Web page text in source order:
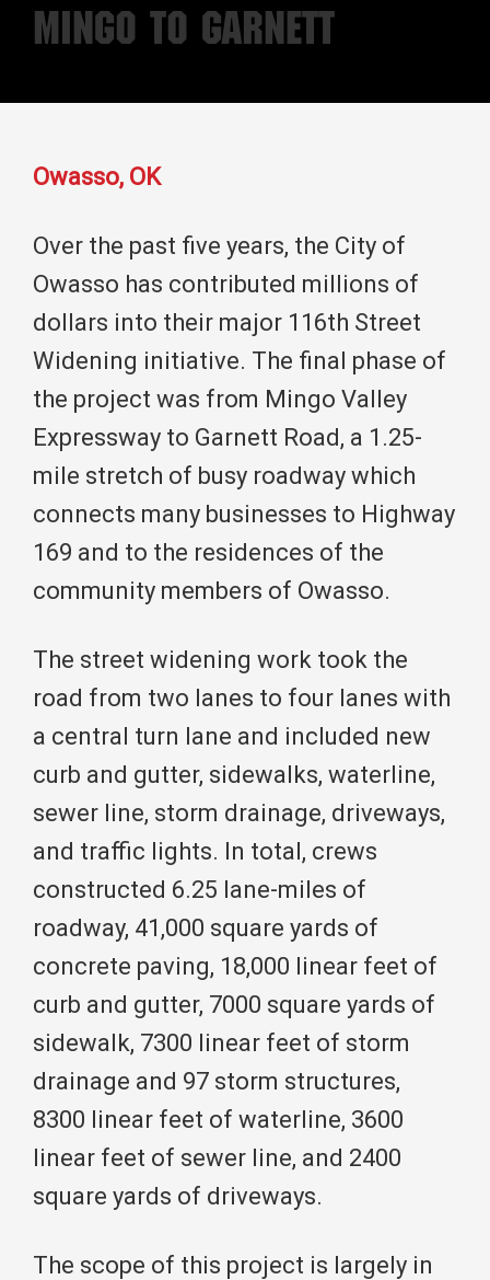
Mingo to Garnett
Owasso, OK
Over the past five years, the City of
Owasso has contributed millions of
dollars into their major 116th Street
Widening initiative. The final phase of
the project was from Mingo Valley
Expressway to Garnett Road, a 1.25-
mile stretch of busy roadway which
connects many businesses to Highway
169 and to the residences of the
community members of Owasso.
The street widening work took the
road from two lanes to four lanes with
a central turn lane and included new
curb and gutter, sidewalks, waterline,
sewer line, storm drainage, driveways,
and traffic lights. In total, crews
constructed 6.25 lane-miles of
roadway, 41,000 square yards of
concrete paving, 18,000 linear feet of
curb and gutter, 7000 square yards of
sidewalk, 7300 linear feet of storm
drainage and 97 storm structures,
8300 linear feet of waterline, 3600
linear feet of sewer line, and 2400
square yards of driveways.
The scope of this project is largely in